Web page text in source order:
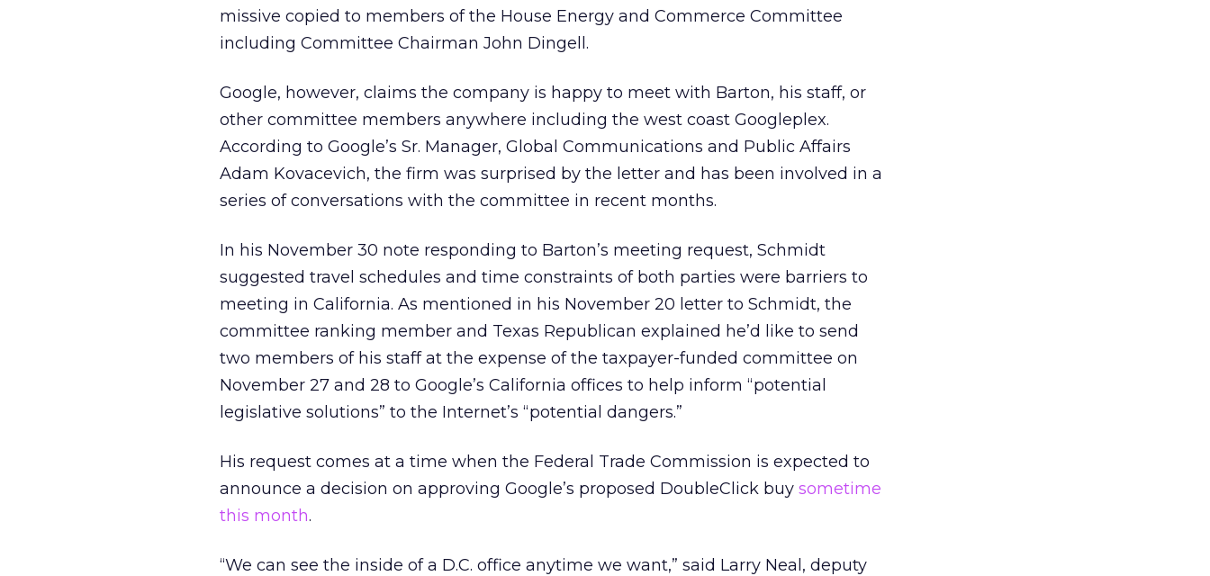
missive copied to members of the House Energy and Commerce Committee
including Committee Chairman John Dingell.
Google, however, claims the company is happy to meet with Barton, his staff, or
other committee members anywhere including the west coast Googleplex.
According to Google’s Sr. Manager, Global Communications and Public Affairs
Adam Kovacevich, the firm was surprised by the letter and has been involved in a
series of conversations with the committee in recent months.
In his November 30 note responding to Barton’s meeting request, Schmidt
suggested travel schedules and time constraints of both parties were barriers to
meeting in California. As mentioned in his November 20 letter to Schmidt, the
committee ranking member and Texas Republican explained he’d like to send
two members of his staff at the expense of the taxpayer-funded committee on
November 27 and 28 to Google’s California offices to help inform “potential
legislative solutions” to the Internet’s “potential dangers.”
His request comes at a time when the Federal Trade Commission is expected to
announce a decision on approving Google’s proposed DoubleClick buy sometime
this month.
“We can see the inside of a D.C. office anytime we want,” said Larry Neal, deputy